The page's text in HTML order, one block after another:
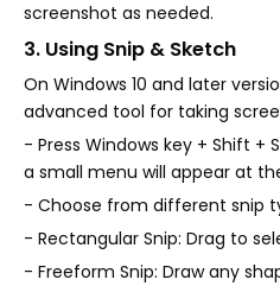
screenshot as needed.
3. Using Snip & Sketch
On Windows 10 and later
advanced tool for taking
- Press Windows key + Shift +
a small menu will appear at
- Choose from different snip
- Rectangular Snip: Drag to
- Freeform Snip: Draw any